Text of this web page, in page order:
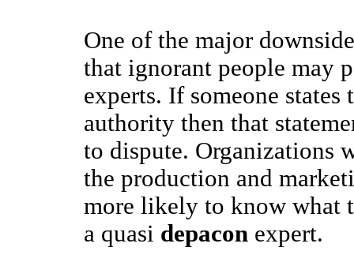
One of the major
that ignorant people may
experts. If someone states
authority then that
to dispute. Organizations
the production and
more likely to know what
a quasi depaconexpert.